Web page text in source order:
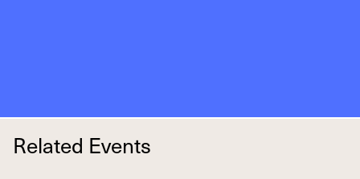
Related Events